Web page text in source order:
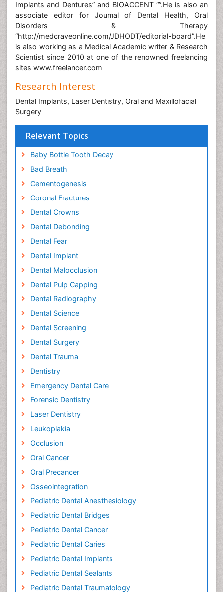
Implants and Dentures” and BIOACCENT “”.He is also an
associate editor for Journal of Dental Health, Oral
Disorders & Therapy
“http://medcraveonline.com/JDHODT/editorial-board”.He
is also working as a Medical Academic writer & Research
Scientist since 2010 at one of the renowned freelancing
sites www.freelancer.com
Research Interest
Dental Implants, Laser Dentistry, Oral and Maxillofacial
Surgery
Relevant Topics
Baby Bottle Tooth Decay
Bad Breath
Cementogenesis
Coronal Fractures
Dental Crowns
Dental Debonding
Dental Fear
Dental Implant
Dental Malocclusion
Dental Pulp Capping
Dental Radiography
Dental Science
Dental Screening
Dental Surgery
Dental Trauma
Dentistry
Emergency Dental Care
Forensic Dentistry
Laser Dentistry
Leukoplakia
Occlusion
Oral Cancer
Oral Precancer
Osseointegration
Pediatric Dental Anesthesiology
Pediatric Dental Bridges
Pediatric Dental Cancer
Pediatric Dental Caries
Pediatric Dental Implants
Pediatric Dental Sealants
Pediatric Dental Traumatology